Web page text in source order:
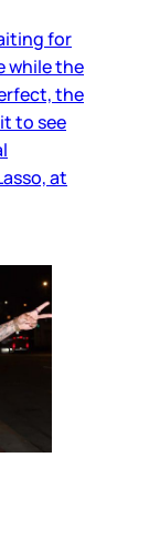
for
while the
the
to see
at